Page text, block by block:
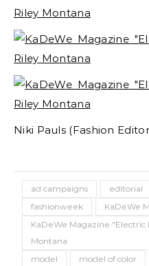
Niki Pauls (Fashion
ad campaigns editorial
fashionweek
KaDeWe
KaDeWe Magazine
Montana
model
model of color